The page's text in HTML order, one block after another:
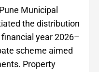
Municipal
the distribution
year 2026–
scheme aimed
Property